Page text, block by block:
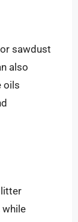
sawdust
also
oils
while